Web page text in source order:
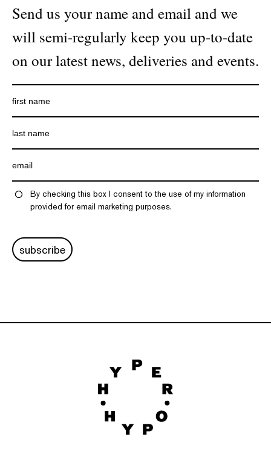
Send us your name and email and we
will semi-regularly keep you up-to-date
on our latest news, deliveries and events.
By checking this box I consent to the use of my information
provided for email marketing purposes.
subscribe